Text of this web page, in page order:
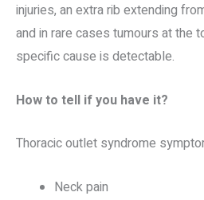
injuries, an extra rib extending
and in rare cases tumours at the
specific cause is detectable.
How to tell if you have it?
Thoracic outlet syndrome
Neck pain